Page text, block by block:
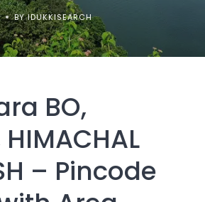
BY IDUKKISEARCH
BO,
– Pincode